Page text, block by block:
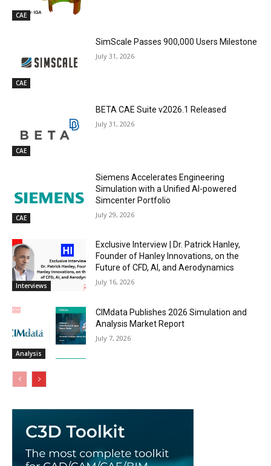
CAE
CAE
SimScale Passes 900,000 Users Milestone
July 31, 2026
CAE
BETA CAE Suite v2026.1 Released
July 31, 2026
CAE
Siemens Accelerates Engineering
Simulation with a Unified AI-powered
Simcenter Portfolio
July 29, 2026
Interviews
Exclusive Interview | Dr. Patrick Hanley,
Founder of Hanley Innovations, on the
Future of CFD, AI, and Aerodynamics
July 16, 2026
Analysis
CIMdata Publishes 2026 Simulation and
Analysis Market Report
July 7, 2026